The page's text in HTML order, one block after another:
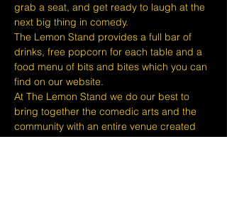
grab a seat, and get ready to laugh at the
next big thing in comedy.
The Lemon Stand provides a full bar of
drinks, free popcorn for each table and a
food menu of bits and bites which you can
find on our website.
At The Lemon Stand we do our best to
bring together the comedic arts and the
community with an entire venue created
just for Comedy in Singapore so we hope